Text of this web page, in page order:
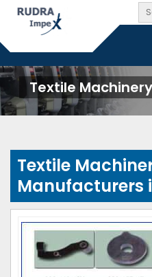
Textile
Textile
Manufacturers